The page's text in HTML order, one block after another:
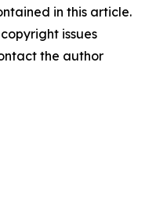
in this article.
issues
the author